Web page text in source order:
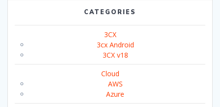
CATEGORIES
3CX
3cx Android
3CX v18
Cloud
AWS
Azure